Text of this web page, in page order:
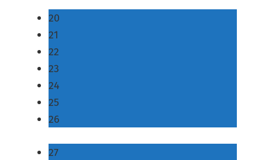
20
21
22
23
24
25
26
27